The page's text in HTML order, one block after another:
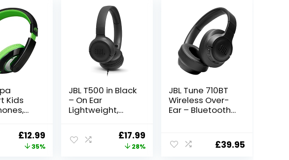
Kids
Original
price
£12.99 Current
price
35%
JBL T500 in Black
– On Ear
Lightweight,
Headphones
with Pure BassOriginal
price
£17.99Current
price
28%
JBL Tune 710BT
Wireless Over-
Ear – Bluetooth
50H Battery,
Hands-Free£39.95